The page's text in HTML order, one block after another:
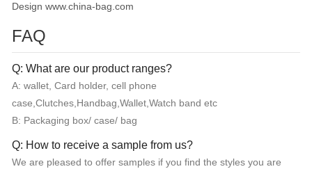
Design www.china-bag.com
FAQ
Q: What are our product ranges?
A: wallet, Card holder, cell phone
case,Clutches,Handbag,Wallet,Watch band etc
B: Packaging box/ case/ bag
Q: How to receive a sample from us?
We are pleased to offer samples if you find the styles you are